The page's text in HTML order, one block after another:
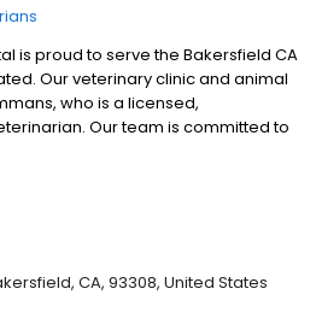
is proud to serve the Bakersfield CA
Our veterinary clinic and animal
who is a licensed,
Our team is committed to
keep your pets healthy year
care in every check-up,
CA, 93308, United States